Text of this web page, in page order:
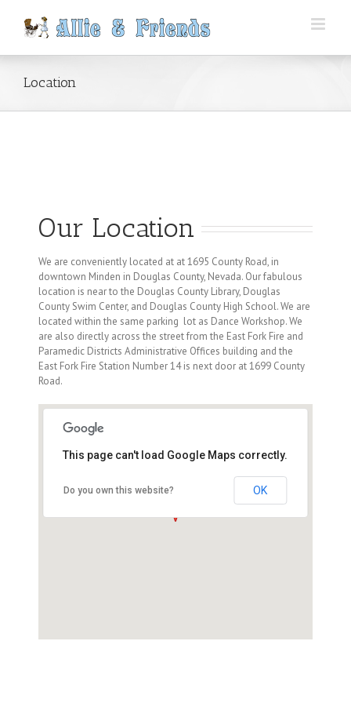
content
Location
Our Location
We are conveniently located at at 1695 County Road, in
downtown Minden in Douglas County, Nevada. Our fabulous
location is near to the Douglas County Library, Douglas
County Swim Center, and Douglas County High School. We are
located within the same parking lot as Dance Workshop. We
are also directly across the street from the East Fork Fire and
Paramedic Districts Administrative Offices building and the
East Fork Fire Station Number 14 is next door at 1699 County
Road.
This page can't load Google Maps correctly.
Do you own this website? OK